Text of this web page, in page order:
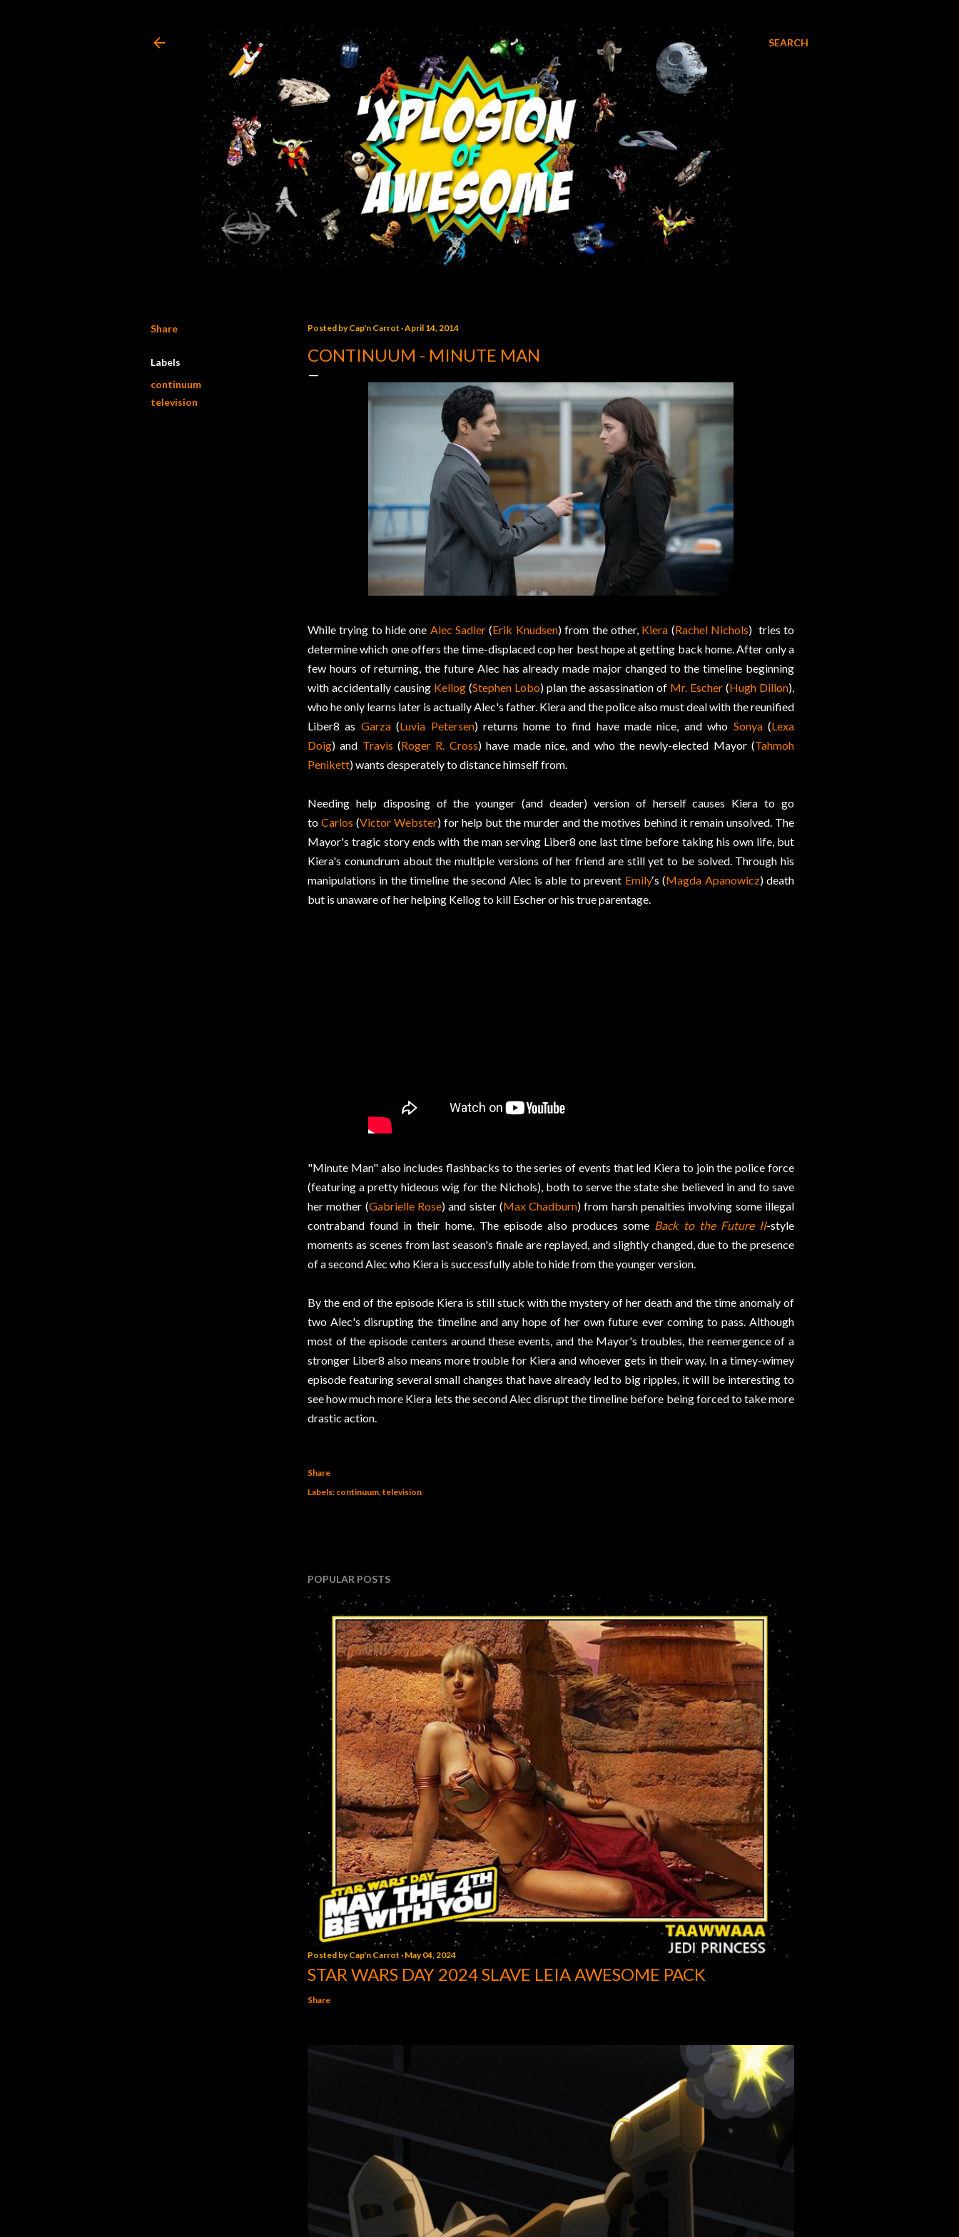
SEARCH
Share
Labels
continuum
television
Posted byCap'n Carrot April 14, 2014
CONTINUUM - MINUTE MAN
While trying to hide one Alec Sadler (Erik Knudsen) from the other, Kiera (Rachel Nichols) tries to
determine which one offers the time-displaced cop her best hope at getting back home. After only a
few hours of returning, the future Alec has already made major changed to the timeline beginning
with accidentally causing Kellog (Stephen Lobo) plan the assassination of Mr. Escher (Hugh Dillon),
who he only learns later is actually Alec's father. Kiera and the police also must deal with the reunified
Liber8 as Garza(Luvia Petersen) returns home to find have made nice, and who Sonya(Lexa
Doig) and Travis (Roger R. Cross) have made nice, and who the newly-elected Mayor (Tahmoh
Penikett) wants desperately to distance himself from.
Needing help disposing of the younger (and deader) version of herself causes Kiera to go
to Carlos (Victor Webster) for help but the murder and the motives behind it remain unsolved. The
Mayor's tragic story ends with the man serving Liber8 one last time before taking his own life, but
Kiera's conundrum about the multiple versions of her friend are still yet to be solved. Through his
manipulations in the timeline the second Alec is able to prevent Emily‘s (Magda Apanowicz) death
but is unaware of her helping Kellog to kill Escher or his true parentage.
"Minute Man" also includes flashbacks to the series of events that led Kiera to join the police force
(featuring a pretty hideous wig for the Nichols), both to serve the state she believed in and to save
her mother (Gabrielle Rose) and sister (Max Chadburn) from harsh penalties involving some illegal
contraband found in their home. The episode also produces some Back to the Future II-style
moments as scenes from last season's finale are replayed, and slightly changed, due to the presence
of a second Alec who Kiera is successfully able to hide from the younger version.
By the end of the episode Kiera is still stuck with the mystery of her death and the time anomaly of
two Alec's disrupting the timeline and any hope of her own future ever coming to pass. Although
most of the episode centers around these events, and the Mayor's troubles, the reemergence of a
stronger Liber8 also means more trouble for Kiera and whoever gets in their way. In a timey-wimey
episode featuring several small changes that have already led to big ripples, it will be interesting to
see how much more Kiera lets the second Alec disrupt the timeline before being forced to take more
drastic action.
Share
Labels: continuum television
POPULAR POSTS
Posted byCap'n Carrot May 04, 2024
STAR WARS DAY 2024 SLAVE LEIA AWESOME PACK
Share